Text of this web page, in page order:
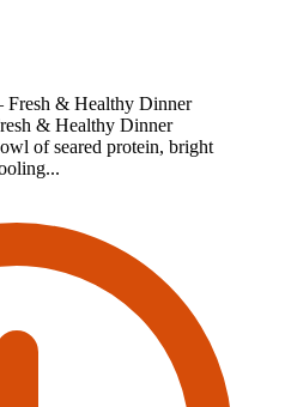
& Healthy Dinner
of seared protein, bright